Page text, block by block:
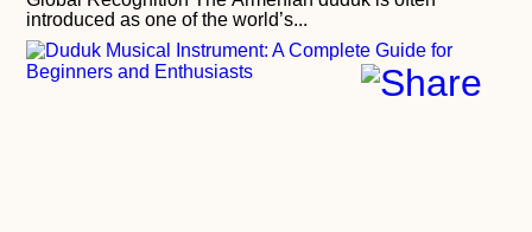
introduced as one of the world’s...